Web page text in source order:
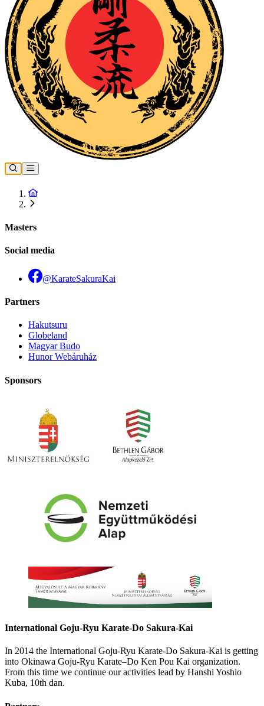
Masters
Social media
@KarateSakuraKai
Partners
Hakutsuru
Globeland
Magyar Budo
Hunor Webáruház
Sponsors
International Goju-Ryu Karate-Do Sakura-Kai
In 2014 the International Goju-Ryu Karate-Do Sakura-Kai is getting
into Okinawa Goju-Ryu Karate–Do Ken Pou Kai organization.
From this time we continue our activities lead by Hanshi Yoshio
Kuba, 10th dan.